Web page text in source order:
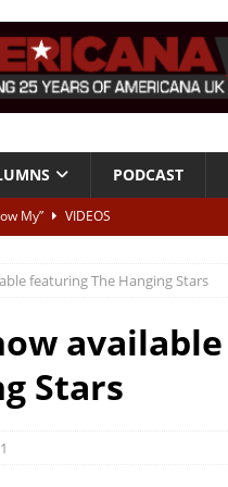
PODCAST
My”
VIDEOS
Studios, 2012
CLASSIC
featuring The Hanging Stars
available
Stars
1